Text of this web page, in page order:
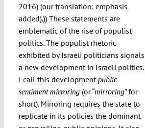
2016) (our translation; emphasis
added).)) These statements are
emblematic of the rise of populist
politics. The populist rhetoric
exhibited by Israeli politicians signals
a new development in Israeli politics.
I call this developmentpublic
sentiment mirroring(or “mirroring” for
short). Mirroring requires the state to
replicate in its policies the dominant